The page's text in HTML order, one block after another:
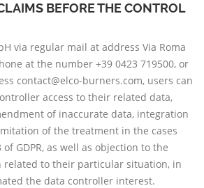
BEFORE THE CONTROL
via regular mail at address Via Roma
at the number +39 0423 719500, or
contact@elco-burners.com, users can
access to their related data,
of inaccurate data, integration
of the treatment in the cases
GDPR, as well as objection to the
related to their particular situation, in
the data controller interest.